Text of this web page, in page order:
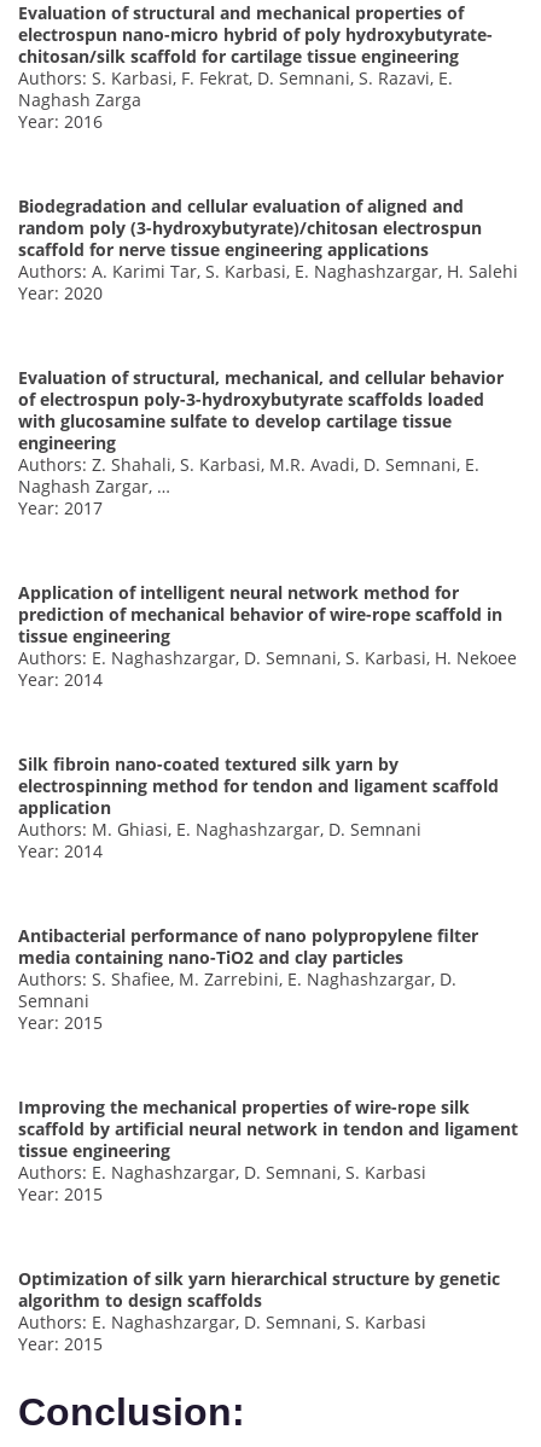
Evaluation of structural and mechanical properties of
electrospun nano-micro hybrid of poly hydroxybutyrate-
chitosan/silk scaffold for cartilage tissue engineering
Authors: S. Karbasi, F. Fekrat, D. Semnani, S. Razavi, E.
Naghash Zarga
Year: 2016
Biodegradation and cellular evaluation of aligned and
random poly (3-hydroxybutyrate)/chitosan electrospun
scaffold for nerve tissue engineering applications
Authors: A. Karimi Tar, S. Karbasi, E. Naghashzargar, H. Salehi
Year: 2020
Evaluation of structural, mechanical, and cellular behavior
of electrospun poly-3-hydroxybutyrate scaffolds loaded
with glucosamine sulfate to develop cartilage tissue
engineering
Authors: Z. Shahali, S. Karbasi, M.R. Avadi, D. Semnani, E.
Naghash Zargar, …
Year: 2017
Application of intelligent neural network method for
prediction of mechanical behavior of wire-rope scaffold in
tissue engineering
Authors: E. Naghashzargar, D. Semnani, S. Karbasi, H. Nekoee
Year: 2014
Silk fibroin nano-coated textured silk yarn by
electrospinning method for tendon and ligament scaffold
application
Authors: M. Ghiasi, E. Naghashzargar, D. Semnani
Year: 2014
Antibacterial performance of nano polypropylene filter
media containing nano-TiO2 and clay particles
Authors: S. Shafiee, M. Zarrebini, E. Naghashzargar, D.
Semnani
Year: 2015
Improving the mechanical properties of wire-rope silk
scaffold by artificial neural network in tendon and ligament
tissue engineering
Authors: E. Naghashzargar, D. Semnani, S. Karbasi
Year: 2015
Optimization of silk yarn hierarchical structure by genetic
algorithm to design scaffolds
Authors: E. Naghashzargar, D. Semnani, S. Karbasi
Year: 2015
Conclusion: